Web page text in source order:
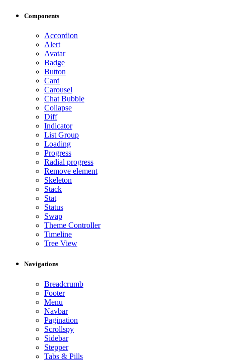
Components
Accordion
Alert
Avatar
Badge
Button
Card
Carousel
Chat Bubble
Collapse
Diff
Indicator
List Group
Loading
Progress
Radial progress
Remove element
Skeleton
Stack
Stat
Status
Swap
Theme Controller
Timeline
Tree View
Navigations
Breadcrumb
Footer
Menu
Navbar
Pagination
Scrollspy
Sidebar
Stepper
Tabs & Pills